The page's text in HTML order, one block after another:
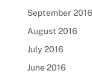
September 2016
August 2016
July 2016
June 2016